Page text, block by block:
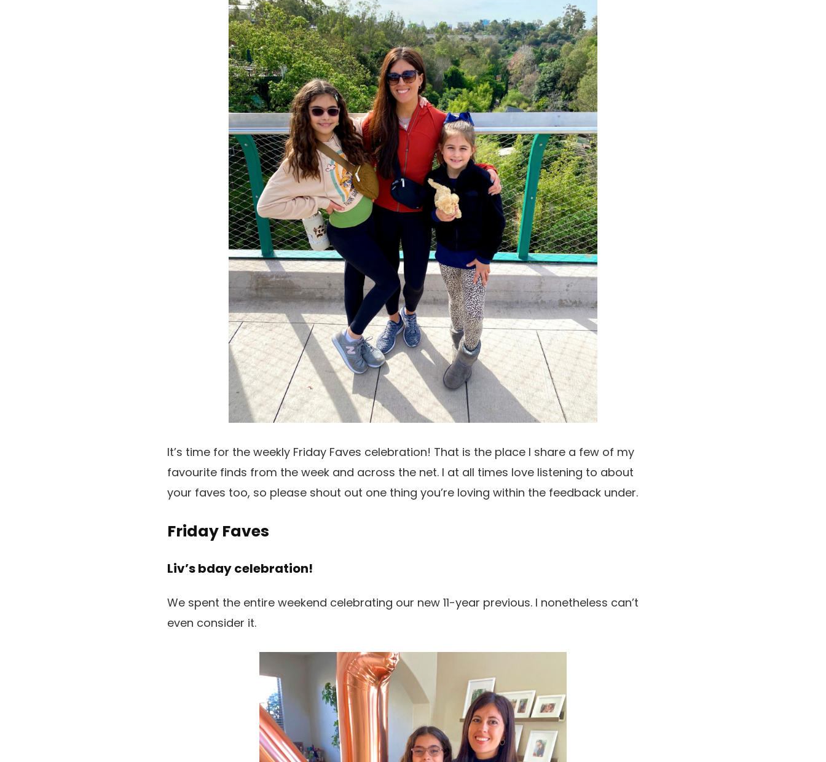
It’s time for the weekly Friday Faves celebration! That is the place I share a few of my
favourite finds from the week and across the net. I at all times love listening to about
your faves too, so please shout out one thing you’re loving within the feedback under.
Friday Faves
Liv’s bday celebration!
We spent the entire weekend celebrating our new 11-year previous. I nonetheless can’t
even consider it.